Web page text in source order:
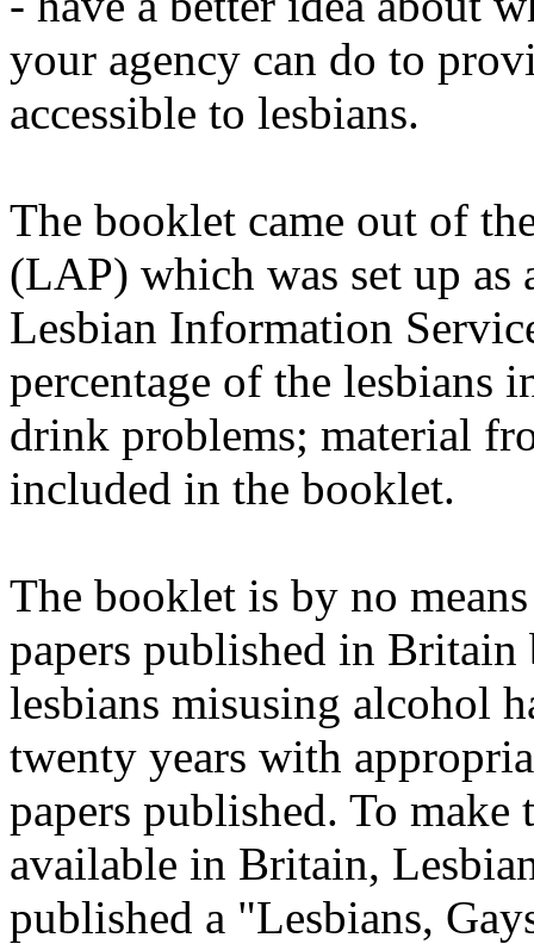
your agency can do to
accessible to lesbians.
The booklet came out of
(LAP) which was set up as
Lesbian Information
percentage of the lesbians
drink problems; material
included in the booklet.
The booklet is by no
papers published in
lesbians misusing alcohol
twenty years with
papers published. To
available in Britain,
published a "Lesbians,